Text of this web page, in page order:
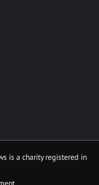
is a charity registered in